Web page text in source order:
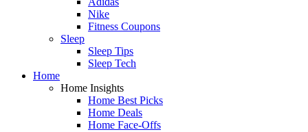
Nike
Fitness Coupons
Sleep
Sleep Tips
Sleep Tech
Home
Home Insights
Home Best Picks
Home Deals
Home Face-Offs